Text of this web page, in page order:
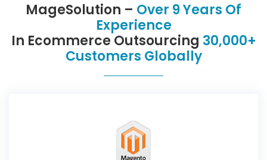
MageSolution – Over 9 Years Of
Experience
In Ecommerce Outsourcing 30,000+
Customers Globally